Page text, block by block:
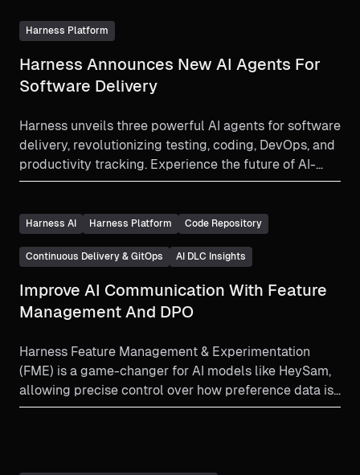
Harness Platform
Harness Announces New AI Agents For
Software Delivery
Harness unveils three powerful AI agents for software
delivery, revolutionizing testing, coding, DevOps, and
productivity tracking. Experience the future of AI-
driven development.
Harness AI Harness Platform Code Repository
Continuous Delivery & GitOps AI DLC Insights
Improve AI Communication With Feature
Management And DPO
Harness Feature Management & Experimentation
(FME) is a game-changer for AI models like HeySam,
allowing precise control over how preference data is
collected and used to fine-tune AI responses. By